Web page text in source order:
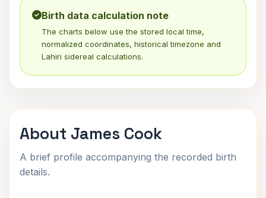
Birth data calculation note
The charts below use the stored local time,
normalized coordinates, historical timezone and
Lahiri sidereal calculations.
About James Cook
A brief profile accompanying the recorded birth
details.